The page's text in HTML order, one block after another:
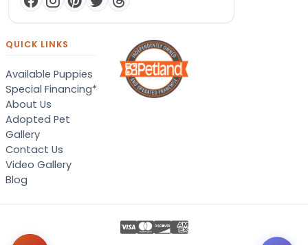
QUICK LINKS
Available Puppies
Special Financing*
About Us
Adopted Pet
Gallery
Contact Us
Video Gallery
Blog